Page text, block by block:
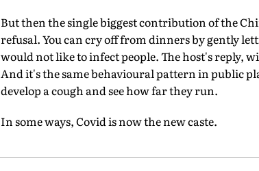
But then the single biggest contribution of the
refusal. You can cry off from dinners by gently
would not like to infect people. The host's reply,
And it's the same behavioural pattern in public
develop a cough and see how far they run.
In some ways, Covid is now the new caste.